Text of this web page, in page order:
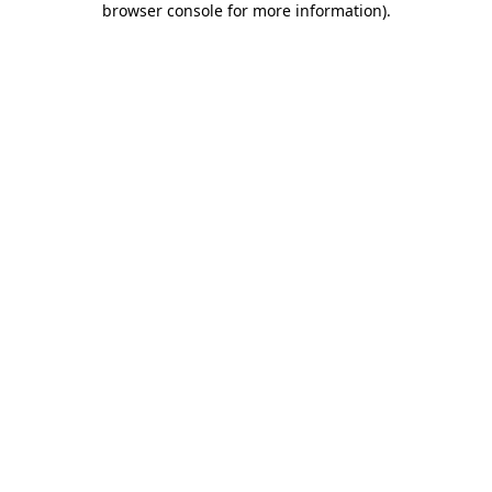
browser console for more information).